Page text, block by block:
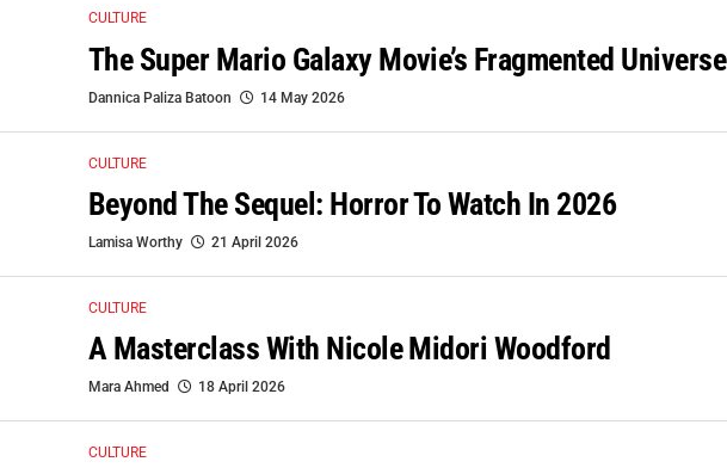
CULTURE
The Super Mario Galaxy Movie’s Fragmented Universe
Dannica Paliza Batoon 14 May 2026
CULTURE
Beyond The Sequel: Horror To Watch In 2026
Lamisa Worthy 21 April 2026
CULTURE
A Masterclass With Nicole Midori Woodford
Mara Ahmed 18 April 2026
CULTURE